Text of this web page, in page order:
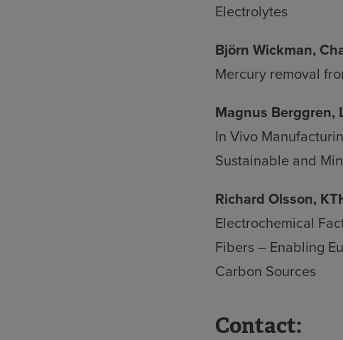
Electrolytes
Björn Wickman,
Mercury removal
Magnus Berggren,
In Vivo
Sustainable and
Richard Olsson,
Electrochemical
Fibers – Enabling
Carbon Sources
Contact: